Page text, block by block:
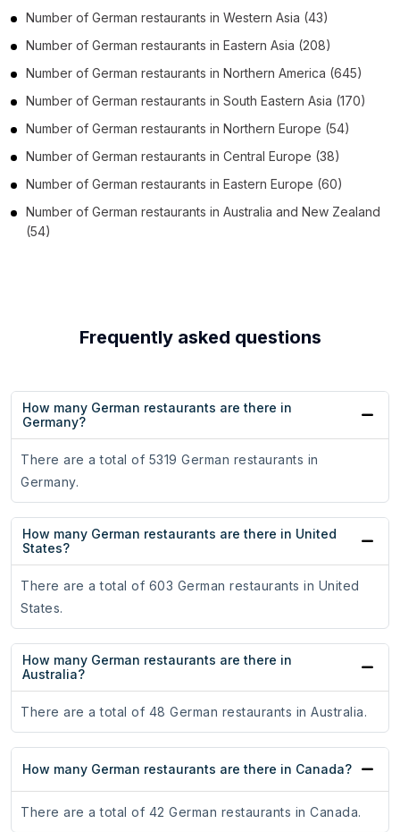
Number of German restaurants in Western Asia (43)
Number of German restaurants in Eastern Asia (208)
Number of German restaurants in Northern America (645)
Number of German restaurants in South Eastern Asia (170)
Number of German restaurants in Northern Europe (54)
Number of German restaurants in Central Europe (38)
Number of German restaurants in Eastern Europe (60)
Number of German restaurants in Australia and New Zealand
(54)
Frequently asked questions
How many German restaurants are there in
Germany?
There are a total of 5319 German restaurants in
Germany.
How many German restaurants are there in United
States?
There are a total of 603 German restaurants in United
States.
How many German restaurants are there in
Australia?
There are a total of 48 German restaurants in Australia.
How many German restaurants are there in Canada?
There are a total of 42 German restaurants in Canada.